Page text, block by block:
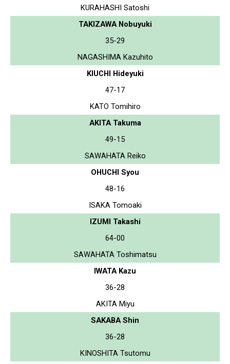
KURAHASHI Satoshi
TAKIZAWA Nobuyuki
35-29
NAGASHIMA Kazuhito
KIUCHI Hideyuki
47-17
KATO Tomihiro
AKITA Takuma
49-15
SAWAHATA Reiko
OHUCHI Syou
48-16
ISAKA Tomoaki
IZUMI Takashi
64-00
SAWAHATA Toshimatsu
IWATA Kazu
36-28
AKITA Miyu
SAKABA Shin
36-28
KINOSHITA Tsutomu